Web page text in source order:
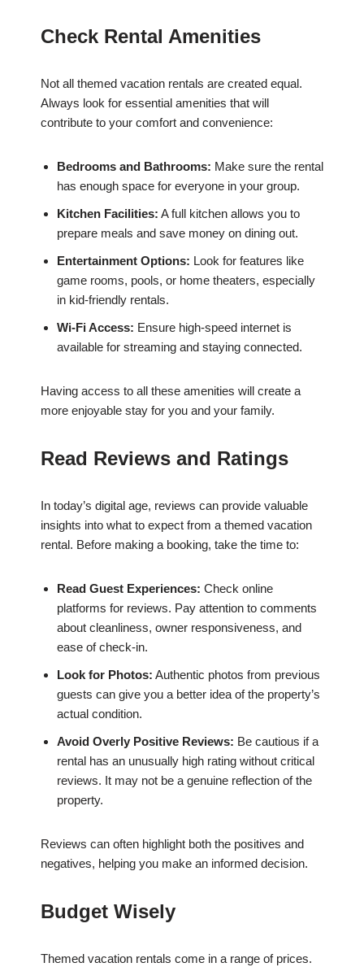
Check Rental Amenities
Not all themed vacation rentals are created equal.
Always look for essential amenities that will
contribute to your comfort and convenience:
Bedrooms and Bathrooms: Make sure the rental
has enough space for everyone in your group.
Kitchen Facilities: A full kitchen allows you to
prepare meals and save money on dining out.
Entertainment Options: Look for features like
game rooms, pools, or home theaters, especially
in kid-friendly rentals.
Wi-Fi Access: Ensure high-speed internet is
available for streaming and staying connected.
Having access to all these amenities will create a
more enjoyable stay for you and your family.
Read Reviews and Ratings
In today’s digital age, reviews can provide valuable
insights into what to expect from a themed vacation
rental. Before making a booking, take the time to:
Read Guest Experiences: Check online
platforms for reviews. Pay attention to comments
about cleanliness, owner responsiveness, and
ease of check-in.
Look for Photos: Authentic photos from previous
guests can give you a better idea of the property’s
actual condition.
Avoid Overly Positive Reviews: Be cautious if a
rental has an unusually high rating without critical
reviews. It may not be a genuine reflection of the
property.
Reviews can often highlight both the positives and
negatives, helping you make an informed decision.
Budget Wisely
Themed vacation rentals come in a range of prices.